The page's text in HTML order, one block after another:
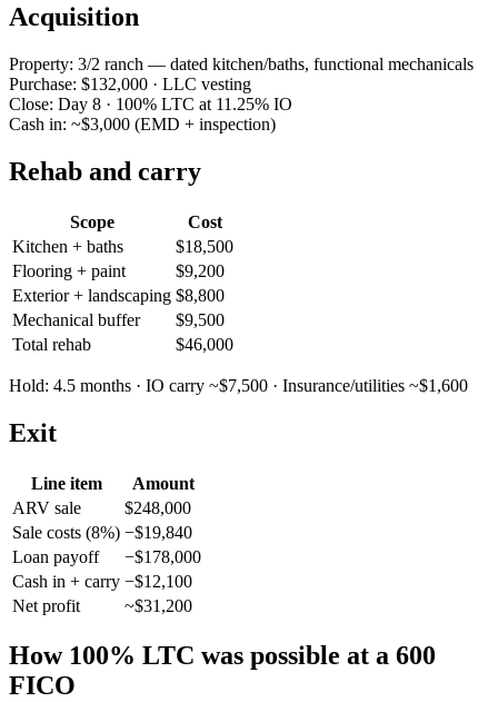
Acquisition
Property: 3/2 ranch — dated kitchen/baths, functional mechanicals
Purchase: $132,000 · LLC vesting
Close: Day 8 · 100% LTC at 11.25% IO
Cash in: ~$3,000 (EMD + inspection)
Rehab and carry
Scope
Cost
Kitchen + baths
$18,500
Flooring + paint
$9,200
Exterior + landscaping $8,800
Mechanical buffer
$9,500
Total rehab
$46,000
Hold: 4.5 months · IO carry ~$7,500 · Insurance/utilities ~$1,600
Exit
Line item
Amount
ARV sale
$248,000
Sale costs (8%) −$19,840
Loan payoff
−$178,000
Cash in + carry −$12,100
Net profit
~$31,200
How 100% LTC was possible at a 600
FICO